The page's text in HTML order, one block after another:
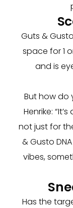
Guts &
space for 1
and is
But how do
Henrike:
not just for
& Gusto
vibes,
Has the